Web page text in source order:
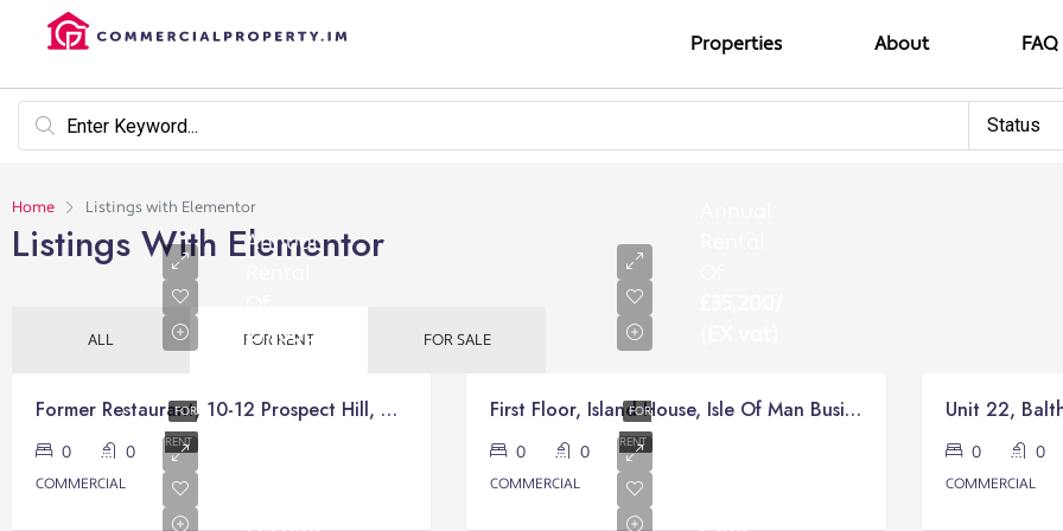
Properties About FAQ
Status
Home Listings with Elementor
Listings With Elementor
ALL FOR RENT FOR SALE
FOR
RENT
Annual
£17,000
Former Restaurant, 10-12 Prospect Hill, Victory Court, Douglas
0 0
COMMERCIAL
FOR
RENT
First Floor, Island House, Isle Of Man Business Park, Braddan
0 0
COMMERCIAL
Unit 22,
0 0
COMMERCIAL